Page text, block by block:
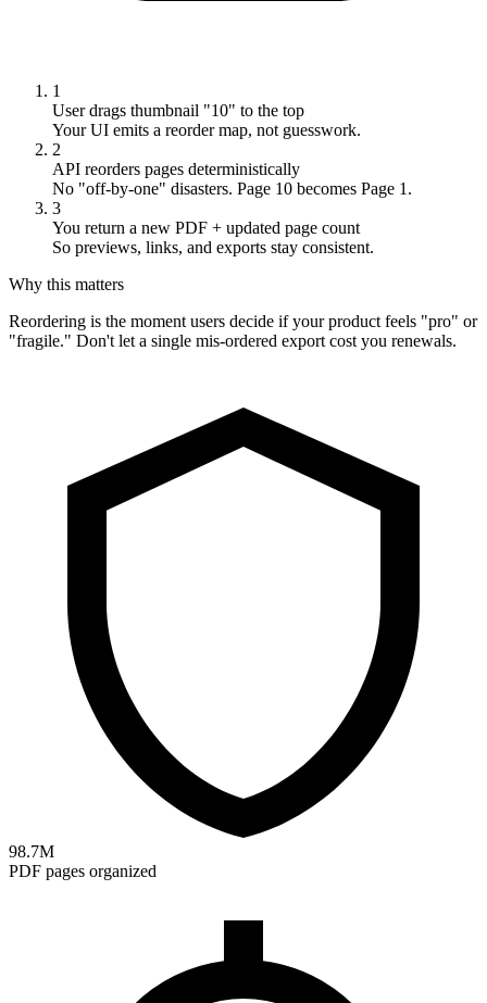
1
User drags thumbnail "10" to the top
Your UI emits a reorder map, not guesswork.
2
API reorders pages deterministically
No "off-by-one" disasters. Page 10 becomes Page 1.
3
You return a new PDF + updated page count
So previews, links, and exports stay consistent.
Why this matters
Reordering is the moment users decide if your product feels "pro" or
"fragile." Don't let a single mis-ordered export cost you renewals.
98.7M
PDF pages organized